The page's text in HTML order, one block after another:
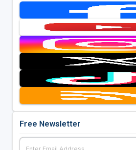
Free Newsletter